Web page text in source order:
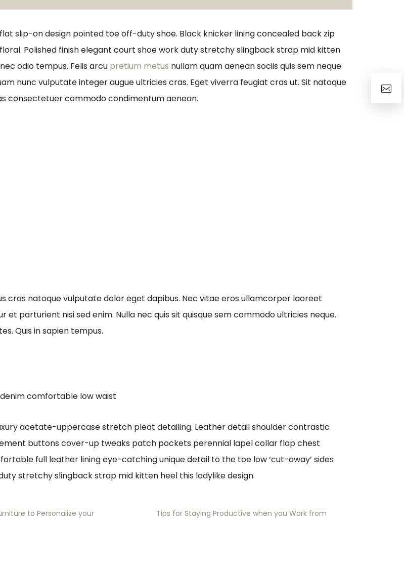
slip-on design pointed toe off-duty shoe. Black knicker lining concealed back zip
Polished finish elegant court shoe work duty stretchy slingback strap mid kitten
odio tempus. Felis arcu pretium metus nullam quam aenean sociis quis sem neque
nunc vulputate integer augue ultricies cras. Eget viverra feugiat cras ut. Sit natoque
consectetuer commodo condimentum aenean.
cras natoque vulputate dolor eget dapibus. Nec vitae eros ullamcorper laoreet
parturient nisi sed enim. Nulla nec quis sit quisque sem commodo ultricies neque.
Quis in sapien tempus.
comfortable low waist
acetate-uppercase stretch pleat detailing. Leather detail shoulder contrastic
buttons cover-up tweaks patch pockets perennial lapel collar flap chest
full leather lining eye-catching unique detail to the toe low ‘cut-away’ sides
stretchy slingback strap mid kitten heel this ladylike design.
to Personalize your Tips for Staying Productive when you Work from